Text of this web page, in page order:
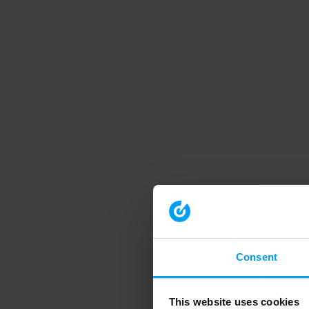
Consent
This website uses cookies